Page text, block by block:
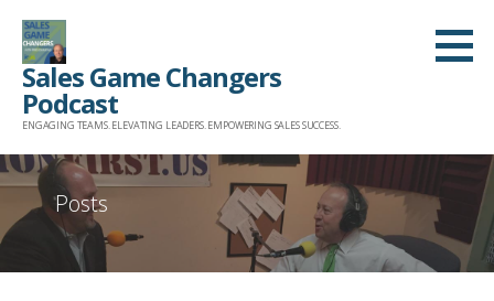
Skip
content
Sales Game Changers
Podcast
ENGAGING TEAMS. ELEVATING LEADERS. EMPOWERING SALES SUCCESS.
Posts